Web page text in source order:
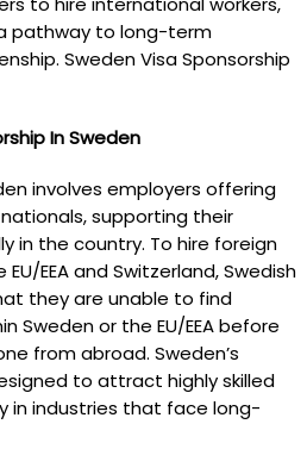
pathway to long-term
Sweden Visa Sponsorship
In Sweden
involves employers offering
supporting their
in the country. To hire foreign
EEA and Switzerland, Swedish
they are unable to find
Sweden or the EU/EEA before
from abroad. Sweden’s
to attract highly skilled
in industries that face long-